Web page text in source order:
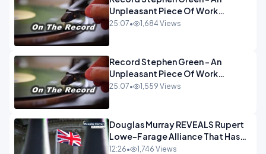
Unpleasant Piece Of Work
OPINION INSPIRE
25:07• 1,684 Views
Record Stephen Green - An
Unpleasant Piece Of Work
OPINION
25:07• 1,559 Views
Douglas Murray REVEALS Rupert
Lowe-Farage Alliance That Has
Westminster In Total Panic
12:26• 1,746 Views